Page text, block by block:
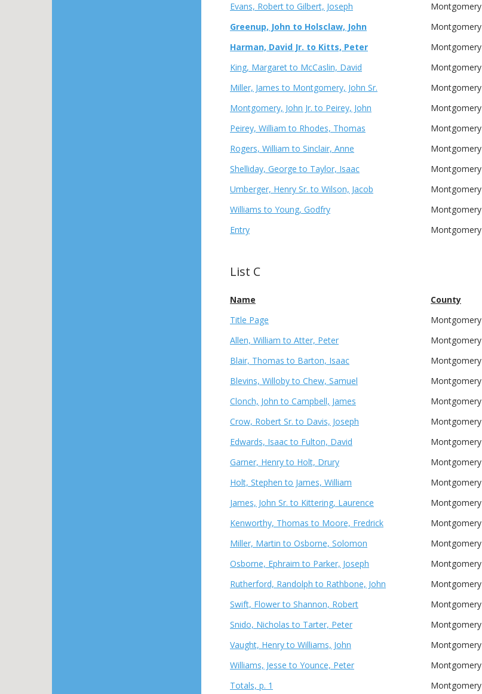
Evans, Robert to Gilbert, Joseph
Montgomery
Greenup, John to Holsclaw, John
Montgomery
Harman, David Jr. to Kitts, Peter
Montgomery
King, Margaret to McCaslin, David
Montgomery
Miller, James to Montgomery, John Sr.
Montgomery
Montgomery, John Jr. to Peirey, John
Montgomery
Peirey, William to Rhodes, Thomas
Montgomery
Rogers, William to Sinclair, Anne
Montgomery
Shelliday, George to Taylor, Isaac
Montgomery
Umberger, Henry Sr. to Wilson, Jacob
Montgomery
Williams to Young, Godfry
Montgomery
Entry
Montgomery
List C
Name County
Title Page
Montgomery
Allen, William to Atter, Peter
Montgomery
Blair, Thomas to Barton, Isaac
Montgomery
Blevins, Willoby to Chew, Samuel
Montgomery
Clonch, John to Campbell, James
Montgomery
Crow, Robert Sr. to Davis, Joseph
Montgomery
Edwards, Isaac to Fulton, David
Montgomery
Garner, Henry to Holt, Drury
Montgomery
Holt, Stephen to James, William
Montgomery
James, John Sr. to Kittering, Laurence
Montgomery
Kenworthy, Thomas to Moore, Fredrick
Montgomery
Miller, Martin to Osborne, Solomon
Montgomery
Osborne, Ephraim to Parker, Joseph
Montgomery
Rutherford, Randolph to Rathbone, John
Montgomery
Swift, Flower to Shannon, Robert
Montgomery
Snido, Nicholas to Tarter, Peter
Montgomery
Vaught, Henry to Williams, John
Montgomery
Williams, Jesse to Younce, Peter
Montgomery
Totals, p. 1
Montgomery